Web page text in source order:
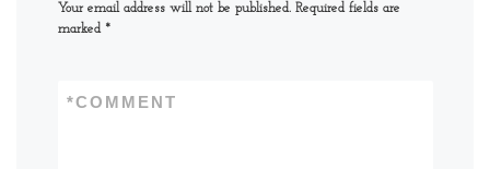
Your email address will not be published. Required fields are
marked *
COMMENT
*